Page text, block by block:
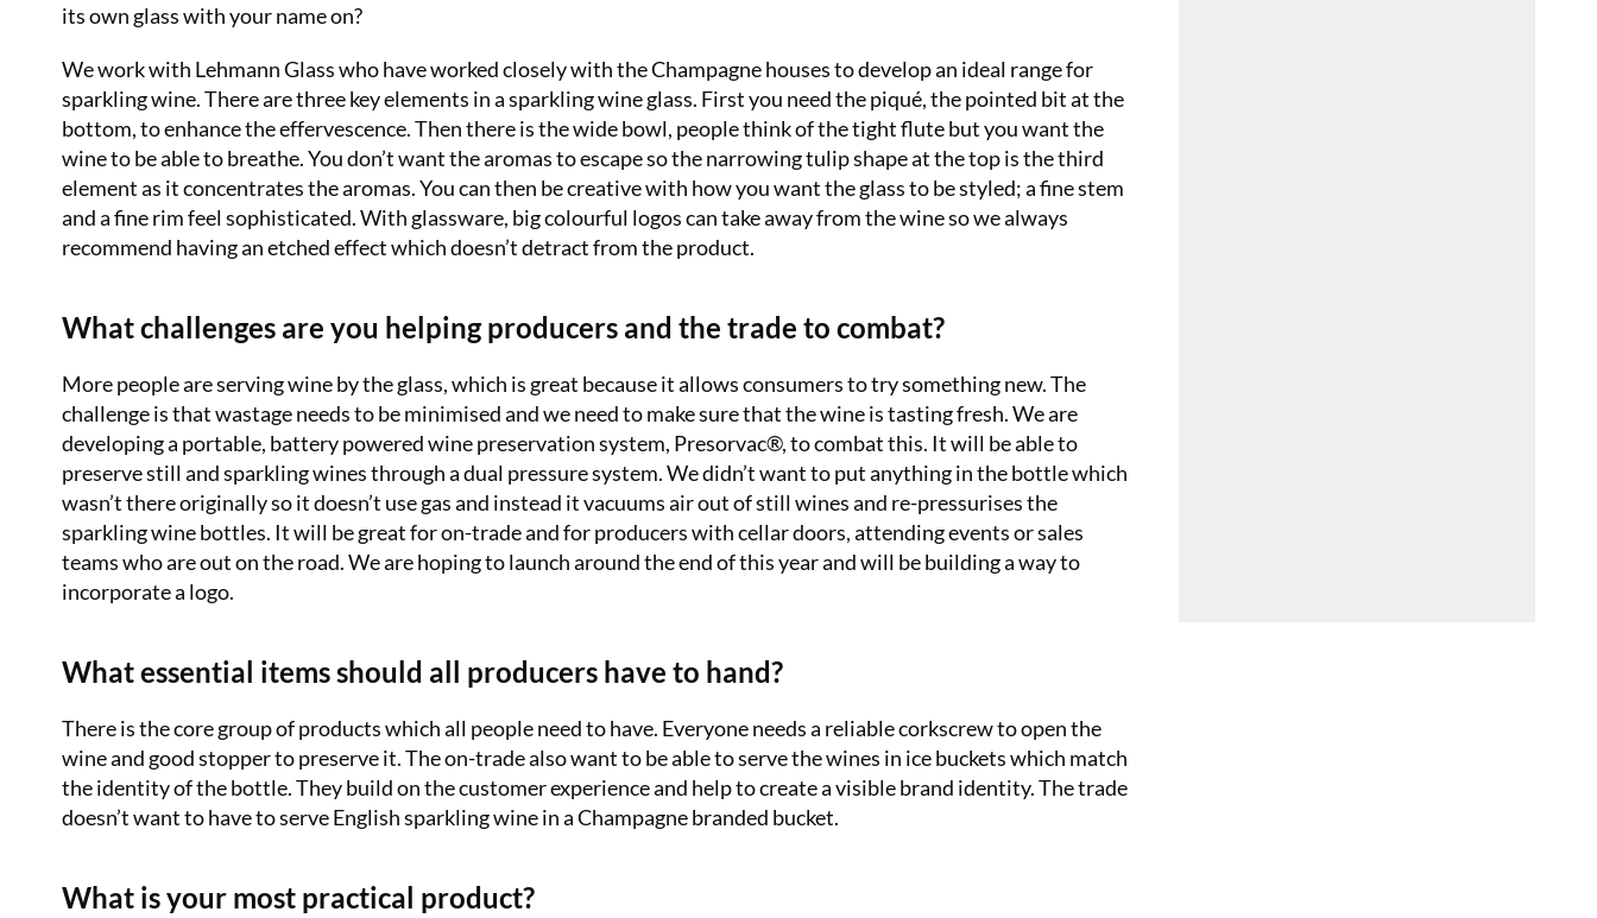
its own glass with your name on?
We work with Lehmann Glass who have worked closely with the Champagne houses to develop an ideal range for
sparkling wine. There are three key elements in a sparkling wine glass. First you need the piqué, the pointed bit at the
bottom, to enhance the effervescence. Then there is the wide bowl, people think of the tight flute but you want the
wine to be able to breathe. You don’t want the aromas to escape so the narrowing tulip shape at the top is the third
element as it concentrates the aromas. You can then be creative with how you want the glass to be styled; a fine stem
and a fine rim feel sophisticated. With glassware, big colourful logos can take away from the wine so we always
recommend having an etched effect which doesn’t detract from the product.
What challenges are you helping producers and the trade to combat?
More people are serving wine by the glass, which is great because it allows consumers to try something new. The
challenge is that wastage needs to be minimised and we need to make sure that the wine is tasting fresh. We are
developing a portable, battery powered wine preservation system, Presorvac®, to combat this. It will be able to
preserve still and sparkling wines through a dual pressure system. We didn’t want to put anything in the bottle which
wasn’t there originally so it doesn’t use gas and instead it vacuums air out of still wines and re-pressurises the
sparkling wine bottles. It will be great for on-trade and for producers with cellar doors, attending events or sales
teams who are out on the road. We are hoping to launch around the end of this year and will be building a way to
incorporate a logo.
What essential items should all producers have to hand?
There is the core group of products which all people need to have. Everyone needs a reliable corkscrew to open the
wine and good stopper to preserve it. The on-trade also want to be able to serve the wines in ice buckets which match
the identity of the bottle. They build on the customer experience and help to create a visible brand identity. The trade
doesn’t want to have to serve English sparkling wine in a Champagne branded bucket.
What is your most practical product?